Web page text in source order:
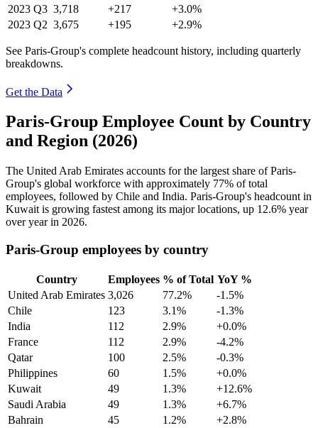
2023 Q3 3,718 +217
+3.0%
2023 Q2 3,675 +195 +2.9%
See Paris-Group's complete headcount history, including quarterly
breakdowns.
Get the Data
Paris-Group Employee Count by Country
and Region (2026)
The United Arab Emirates accounts for the largest share of Paris-
Group's global workforce with approximately 77% of total
employees, followed by Chile and India. Paris-Group's headcount in
Kuwait is growing fastest among its major locations, up 12.6% year
over year in 2026.
Paris-Group employees by country
Country Employees % of Total YoY %
United Arab Emirates 3,026 77.2%
-1.5%
Chile
123 3.1%
-1.3%
India
112 2.9%
+0.0%
France
112 2.9%
-4.2%
Qatar
100 2.5%
-0.3%
Philippines
60 1.5%
+0.0%
Kuwait
49 1.3%
+12.6%
Saudi Arabia
49 1.3%
+6.7%
Bahrain
45 1.2%
+2.8%